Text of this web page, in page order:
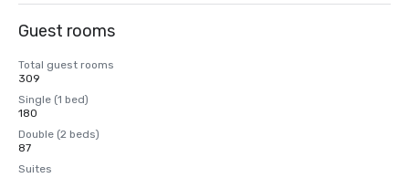
Guest rooms
Total guest rooms
309
Single (1 bed)
180
Double (2 beds)
87
Suites